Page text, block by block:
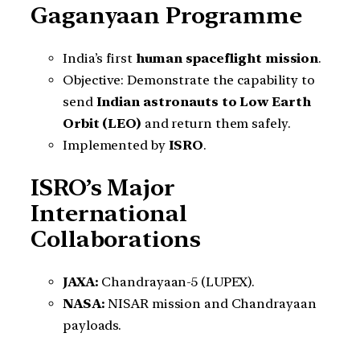
Gaganyaan Programme
India’s first human spaceflight mission.
Objective: Demonstrate the capability to
send Indian astronauts to Low Earth
Orbit (LEO) and return them safely.
Implemented by ISRO.
ISRO’s Major
International
Collaborations
JAXA: Chandrayaan-5 (LUPEX).
NASA: NISAR mission and Chandrayaan
payloads.